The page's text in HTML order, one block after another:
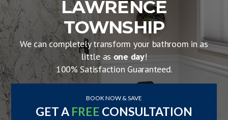
LAWRENCE
TOWNSHIP
We can completely transform your bathroom in as
little as one day!
100% Satisfaction Guaranteed.
BOOK NOW & SAVE
GET A FREE CONSULTATION